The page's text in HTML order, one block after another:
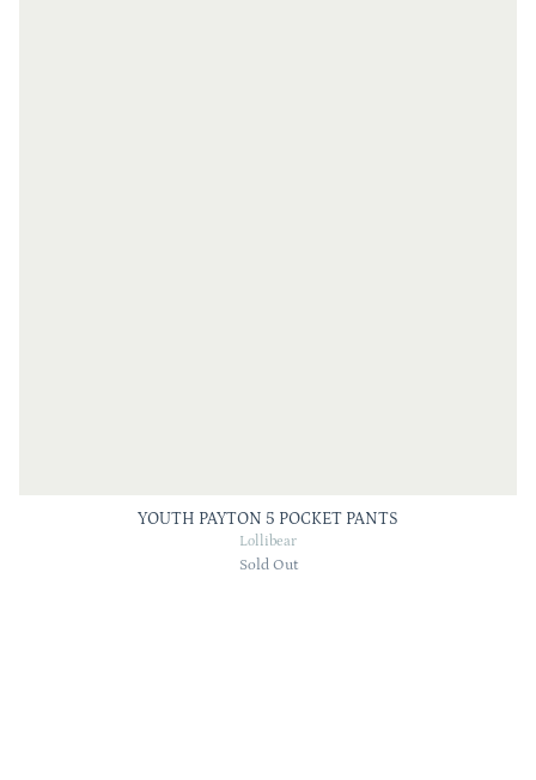
YOUTH PAYTON 5 POCKET PANTS
Lollibear
Sold Out